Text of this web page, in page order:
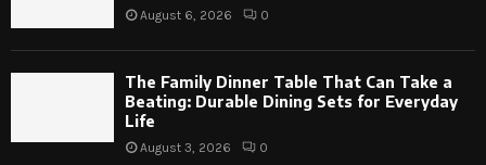
August 6, 2026 0
The Family Dinner Table That Can Take a
Beating: Durable Dining Sets for Everyday
Life
August 3, 2026 0